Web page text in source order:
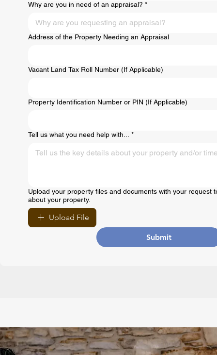
Why are you in need of an appraisal? *
Why are you requesting an appraisal?
Address of the Property Needing an Appraisal
Vacant Land Tax Roll Number (If Applicable)
Property Identification Number or PIN (If Applicable)
Tell us what you need help with... *
Upload your property files and documents with your request
about your property.
Upload File
Submit